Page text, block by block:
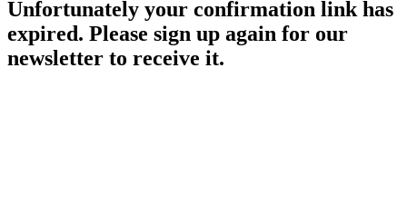
Unfortunately your confirmation link has
expired. Please sign up again for our
newsletter to receive it.